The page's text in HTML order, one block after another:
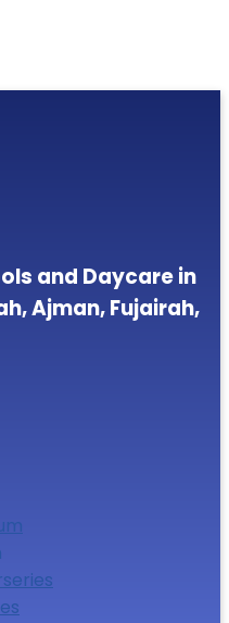
and Daycare in
Ajman, Fujairah,